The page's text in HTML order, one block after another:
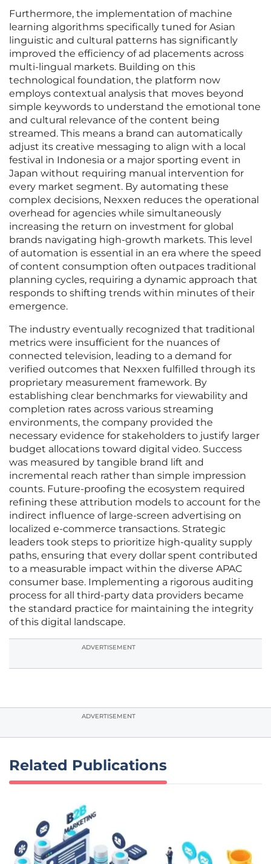
Furthermore, the implementation of machine
learning algorithms specifically tuned for Asian
linguistic and cultural patterns has significantly
improved the efficiency of ad placements across
multi-lingual markets. Building on this
technological foundation, the platform now
employs contextual analysis that moves beyond
simple keywords to understand the emotional tone
and cultural relevance of the content being
streamed. This means a brand can automatically
adjust its creative messaging to align with a local
festival in Indonesia or a major sporting event in
Japan without requiring manual intervention for
every market segment. By automating these
complex decisions, Nexxen reduces the operational
overhead for agencies while simultaneously
increasing the return on investment for global
brands navigating high-growth markets. This level
of automation is essential in an era where the speed
of content consumption often outpaces traditional
planning cycles, requiring a dynamic approach that
responds to shifting trends within minutes of their
emergence.
The industry eventually recognized that traditional
metrics were insufficient for the nuances of
connected television, leading to a demand for
verified outcomes that Nexxen fulfilled through its
proprietary measurement framework. By
establishing clear benchmarks for viewability and
completion rates across various streaming
environments, the company provided the
necessary evidence for stakeholders to justify larger
budget allocations toward digital video. Success
was measured by tangible brand lift and
incremental reach rather than simple impression
counts. Future-proofing the ecosystem required
refining these attribution models to account for the
indirect influence of large-screen advertising on
localized e-commerce transactions. Strategic
leaders took steps to prioritize high-quality supply
paths, ensuring that every dollar spent contributed
to a measurable impact within the diverse APAC
consumer base. Implementing a rigorous auditing
process for all third-party data providers became
the standard practice for maintaining the integrity
of this digital landscape.
ADVERTISEMENT
ADVERTISEMENT
Related Publications